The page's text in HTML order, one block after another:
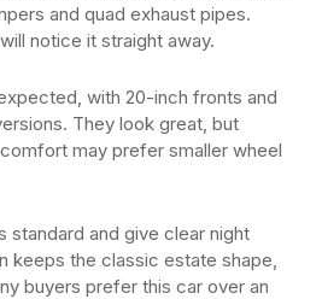
and quad exhaust pipes.
notice it straight away.
with 20-inch fronts and
They look great, but
may prefer smaller wheel
standard and give clear night
keeps the classic estate shape,
buyers prefer this car over an